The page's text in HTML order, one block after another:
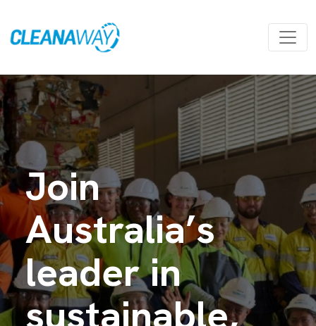
Join
Australia’s
leader in
sustainable,